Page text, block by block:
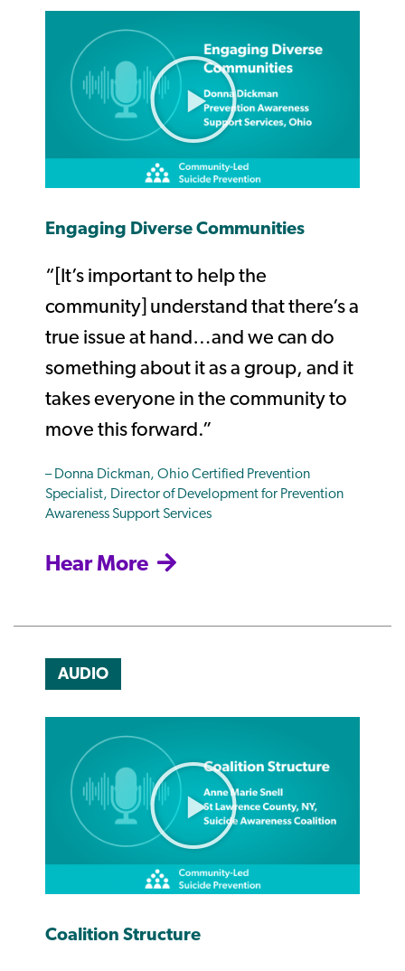
Engaging Diverse Communities
“ [It’s important to help the
community] understand that there’s a
true issue at hand…and we can do
something about it as a group, and it
takes everyone in the community to
move this forward.”
– Donna Dickman, Ohio Certified Prevention
Specialist, Director of Development for Prevention
Awareness Support Services
Hear More
AUDIO
Coalition Structure